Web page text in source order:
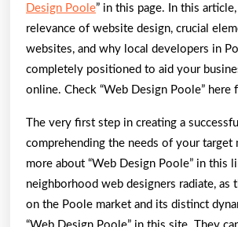
Design Poole” in this page. In this
relevance of website design, crucial
websites, and why local developers in
completely positioned to aid your
online. Check “Web Design Poole” here
The very first step in creating a
comprehending the needs of your target
more about “Web Design Poole” in this
neighborhood web designers radiate, as
on the Poole market and its distinct